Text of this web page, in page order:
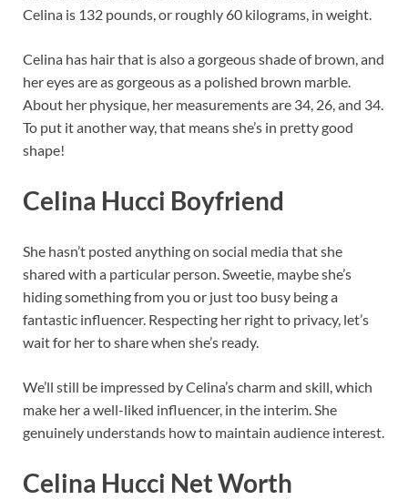
Celina is 132 pounds, or roughly 60 kilograms, in weight.
Celina has hair that is also a gorgeous shade of brown, and
her eyes are as gorgeous as a polished brown marble.
About her physique, her measurements are 34, 26, and 34.
To put it another way, that means she’s in pretty good
shape!
Celina Hucci Boyfriend
She hasn’t posted anything on social media that she
shared with a particular person. Sweetie, maybe she’s
hiding something from you or just too busy being a
fantastic influencer. Respecting her right to privacy, let’s
wait for her to share when she’s ready.
We’ll still be impressed by Celina’s charm and skill, which
make her a well-liked influencer, in the interim. She
genuinely understands how to maintain audience interest.
Celina Hucci Net Worth